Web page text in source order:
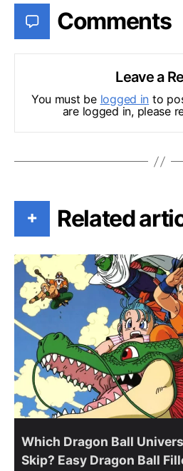
Comments
Leave a
You must be logged in to
are logged in, please
+ Related
Which Dragon Ball
Skip? Easy Dragon Ball